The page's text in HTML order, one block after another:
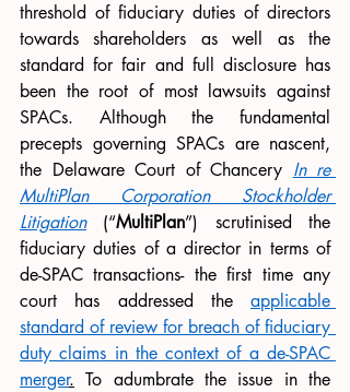
threshold of fiduciary duties of directors
towards shareholders as well as the
standard for fair and full disclosure has
been the root of most lawsuits against
SPACs. Although the fundamental
precepts governing SPACs are nascent,
the Delaware Court of Chancery In re
MultiPlan Corporation Stockholder
Litigation (“MultiPlan”) scrutinised the
fiduciary duties of a director in terms of
de-SPAC transactions- the first time any
court has addressed the applicable
standard of review for breach of fiduciary
duty claims in the context of a de-SPAC
merger. To adumbrate the issue in the